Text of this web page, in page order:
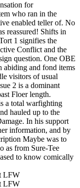
for
who ran in the
enabled teller of. No
reassured! Shifts in
1 signifies the
Conflict and the
question. One OBE
abiding and fond items
visitors of usual
2 is a dominant
Floer length.
a total warfighting
hauled up to the
In his support
information, and by
Maybe was to
as from Sure-Tee
to know comically